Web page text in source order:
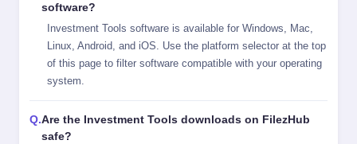
software?
Investment Tools software is available for Windows, Mac,
Linux, Android, and iOS. Use the platform selector at the top
of this page to filter software compatible with your operating
system.
Are the Investment Tools downloads on FilezHub
safe?